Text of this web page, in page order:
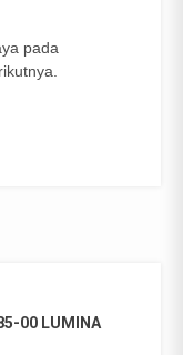
pada
00 LUMINA